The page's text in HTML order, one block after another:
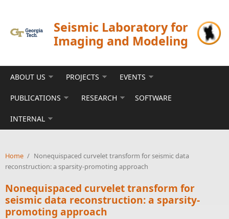
Seismic Laboratory for
Imaging and Modeling
ABOUT US PROJECTS EVENTS
PUBLICATIONS RESEARCH SOFTWARE
INTERNAL
Home / Nonequispaced curvelet transform for seismic data
reconstruction: a sparsity-promoting approach
Nonequispaced curvelet transform for
seismic data reconstruction: a sparsity-
promoting approach